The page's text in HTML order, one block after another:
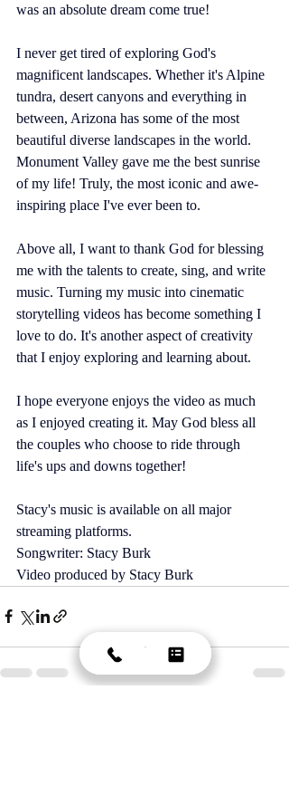
was an absolute dream come true!
I never get tired of exploring God's
magnificent landscapes. Whether it's Alpine
tundra, desert canyons and everything in
between, Arizona has some of the most
beautiful diverse landscapes in the world.
Monument Valley gave me the best sunrise
of my life! Truly, the most iconic and awe-
inspiring place I've ever been to.
Above all, I want to thank God for blessing
me with the talents to create, sing, and write
music. Turning my music into cinematic
storytelling videos has become something I
love to do. It's another aspect of creativity
that I enjoy exploring and learning about.
I hope everyone enjoys the video as much
as I enjoyed creating it. May God bless all
the couples who choose to ride through
life's ups and downs together!
Stacy's music is available on all major
streaming platforms.
Songwriter: Stacy Burk
Video produced by Stacy Burk